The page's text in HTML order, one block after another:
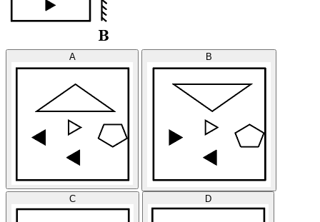
A B
C D